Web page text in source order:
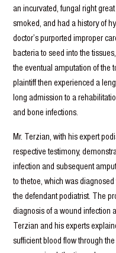
an incurvated, fungal right
smoked, and had a history of
doctor’s purported improper
bacteria to seed into the
the eventual amputation of the
plaintiff then experienced a
long admission to a
and bone infections.
Mr. Terzian, with his expert
respective testimony,
infection and subsequent
to thetoe, which was
the defendant podiatrist. The
diagnosis of a wound infection
Terzian and his experts
sufficient blood flow through